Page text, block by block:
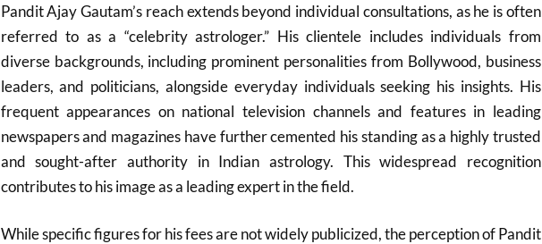
Pandit Ajay Gautam’s reach extends beyond individual consultations, as he is often
referred to as a “celebrity astrologer.” His clientele includes individuals from
diverse backgrounds, including prominent personalities from Bollywood, business
leaders, and politicians, alongside everyday individuals seeking his insights. His
frequent appearances on national television channels and features in leading
newspapers and magazines have further cemented his standing as a highly trusted
and sought-after authority in Indian astrology. This widespread recognition
contributes to his image as a leading expert in the field.
While specific figures for his fees are not widely publicized, the perception of Pandit